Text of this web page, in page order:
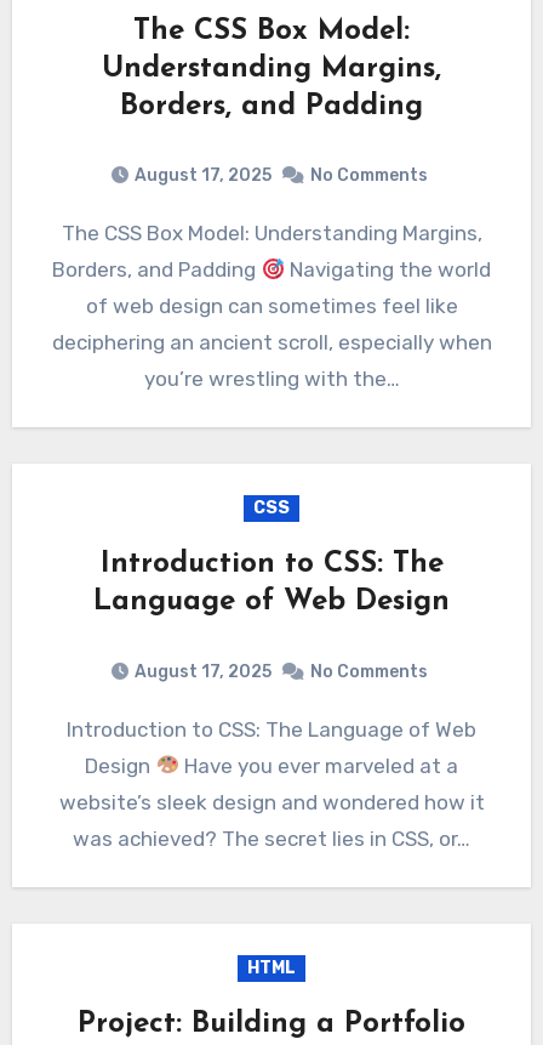
The CSS Box Model:
Understanding Margins,
Borders, and Padding
August 17, 2025 No Comments
The CSS Box Model: Understanding Margins,
Borders, and Padding
Navigating the world
of web design can sometimes feel like
deciphering an ancient scroll, especially when
you’re wrestling with the…
CSS
Introduction to CSS: The
Language of Web Design
August 17, 2025 No Comments
Introduction to CSS: The Language of Web
Design
Have you ever marveled at a
website’s sleek design and wondered how it
was achieved? The secret lies in CSS, or…
HTML
Project: Building a Portfolio